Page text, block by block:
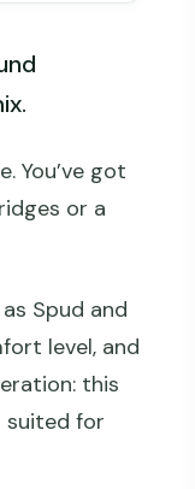
You’ve got
or a
Spud and
level, and
this
suited for